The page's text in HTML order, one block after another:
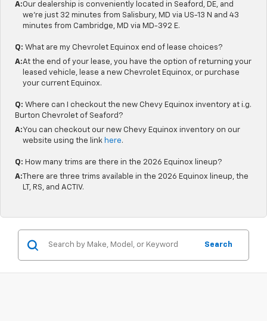
A:Our dealership is conveniently located in Seaford, DE, and
we're just 32 minutes from Salisbury, MD via US-13 N and 43
minutes from Cambridge, MD via MD-392 E.
Q: What are my Chevrolet Equinox end of lease choices?
A:At the end of your lease, you have the option of returning your
leased vehicle, lease a new Chevrolet Equinox, or purchase
your current Equinox.
Q: Where can I checkout the new Chevy Equinox inventory at i.g.
Burton Chevrolet of Seaford?
A:You can checkout our new Chevy Equinox inventory on our
website using the link here.
Q: How many trims are there in the 2026 Equinox lineup?
A: There are three trims available in the 2026 Equinox lineup, the
LT, RS, and ACTIV.
Search